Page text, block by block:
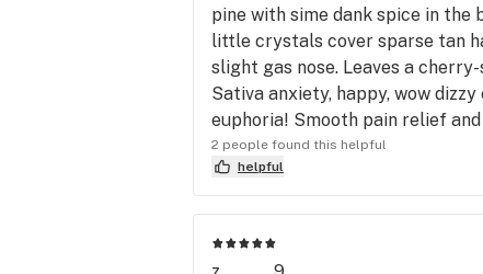
pine with sime dank spice in
little crystals cover sparse tan
slight gas nose. Leaves a
Sativa anxiety, happy, wow
euphoria! Smooth pain relief
2 people found this helpful
helpful